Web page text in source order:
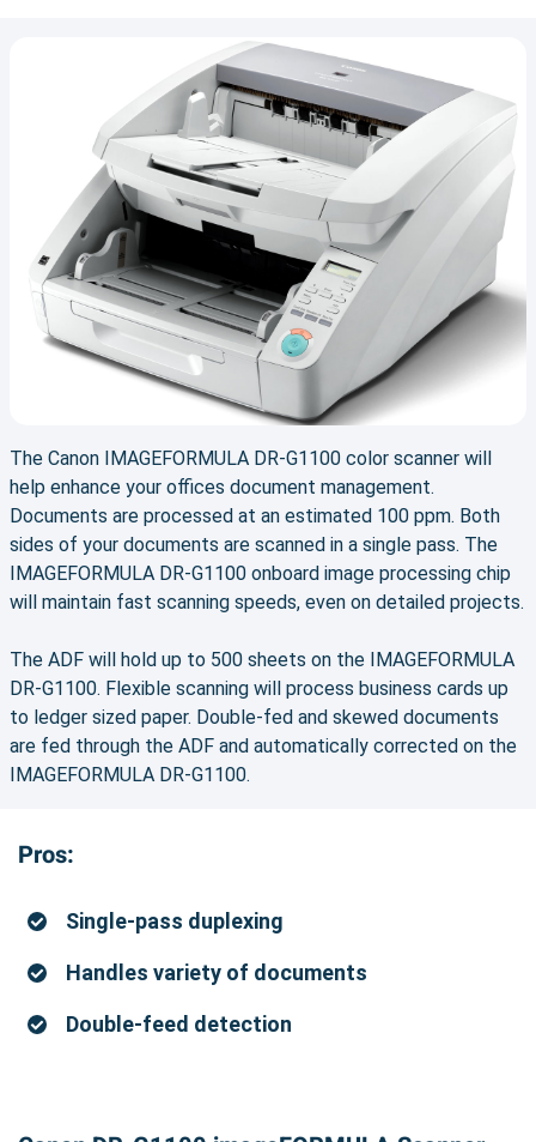
The Canon IMAGEFORMULA DR-G1100 color scanner will
help enhance your offices document management.
Documents are processed at an estimated 100 ppm. Both
sides of your documents are scanned in a single pass. The
IMAGEFORMULA DR-G1100 onboard image processing chip
will maintain fast scanning speeds, even on detailed projects.
The ADF will hold up to 500 sheets on the IMAGEFORMULA
DR-G1100. Flexible scanning will process business cards up
to ledger sized paper. Double-fed and skewed documents
are fed through the ADF and automatically corrected on the
IMAGEFORMULA DR-G1100.
Pros:
Single-pass duplexing
Handles variety of documents
Double-feed detection